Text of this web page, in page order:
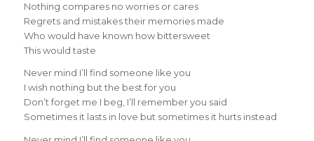
Nothing compares no worries or cares
Regrets and mistakes their memories made
Who would have known how bittersweet
This would taste
Never mind I’ll find someone like you
I wish nothing but the best for you
Don’t forget me I beg, I’ll remember you said
Sometimes it lasts in love but sometimes it hurts instead